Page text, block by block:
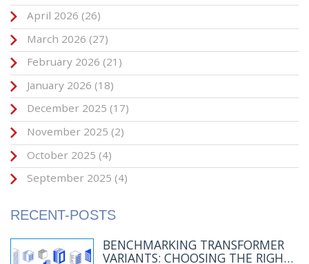
April 2026 (26)
March 2026 (27)
February 2026 (21)
January 2026 (18)
December 2025 (17)
November 2025 (2)
October 2025 (4)
September 2025 (4)
RECENT-POSTS
BENCHMARKING TRANSFORMER
VARIANTS: CHOOSING THE RIGHT